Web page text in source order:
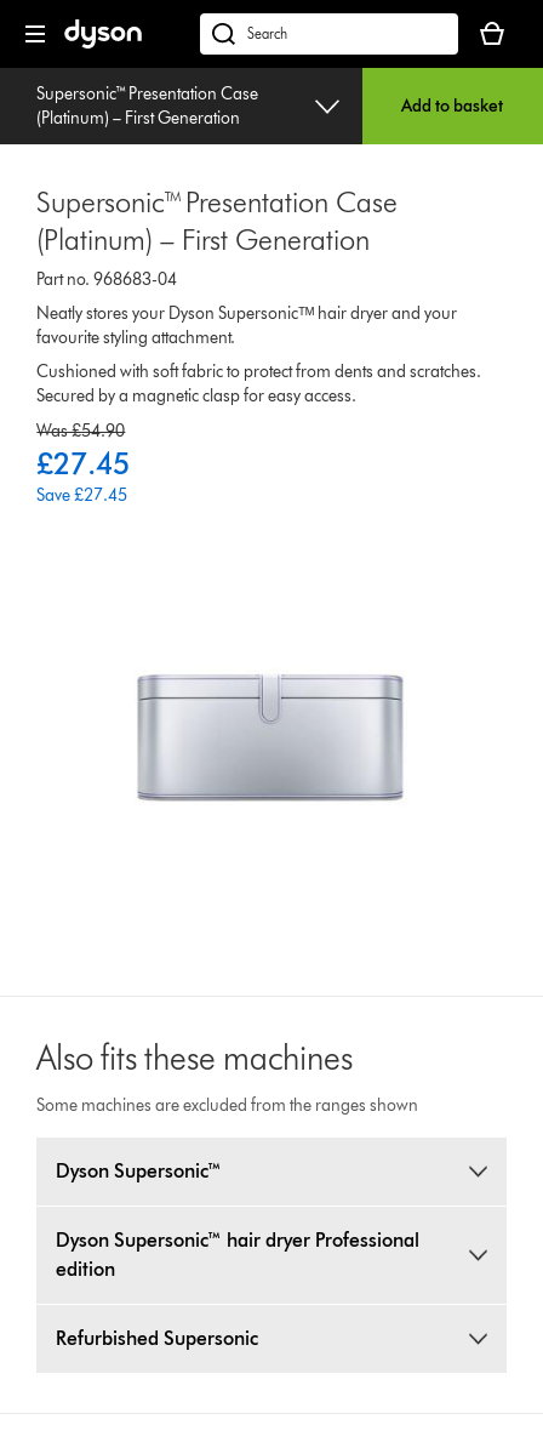
navigation
dyson.co.uk
basket
is
Supersonic™ Presentation Case
(Platinum) – First Generation
Add to basket
Supersonic™ Presentation Case
(Platinum) – First Generation
Part no. 968683-04
Neatly stores your Dyson Supersonicᵀᴹ hair dryer and your
favourite styling attachment.
Cushioned with soft fabric to protect from dents and scratches.
Secured by a magnetic clasp for easy access.
original
price:
Was £54.90
current
price:
£27.45
Save £27.45
Also fits these machines
Some machines are excluded from the ranges shown
Dyson Supersonic™
Dyson Supersonic™ hair dryer Professional
edition
Refurbished Supersonic